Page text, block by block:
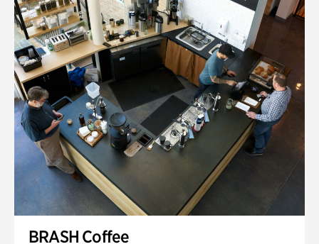
BRASH Coffee